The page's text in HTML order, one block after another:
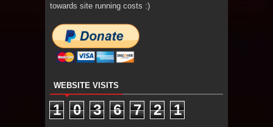
towards site running costs :)
WEBSITE VISITS
1 0 3 6 7 2 1